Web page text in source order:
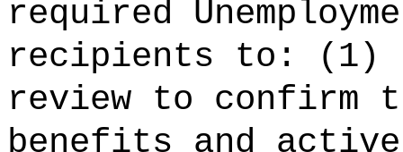
required
recipients to: (1)
review to confirm
benefits and